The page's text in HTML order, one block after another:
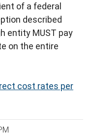
of a federal
described
entity MUST pay
on the entire
cost rates per